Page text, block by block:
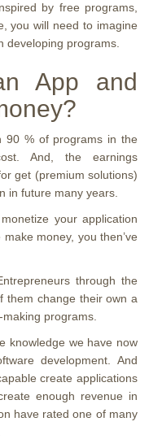
by free programs,
you will need to imagine
developing programs.
App and
90 % of programs in the
And, the earnings
get (premium solutions)
in future many years.
your application
money, you then’ve
through the
them change their own a
programs.
knowledge we have now
development. And
create applications
enough revenue in
have rated one of many